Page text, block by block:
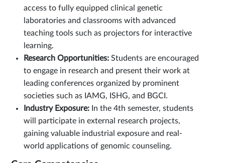
access to fully equipped clinical genetic
laboratories and classrooms with advanced
teaching tools such as projectors for interactive
learning.
Research Opportunities: Students are encouraged
to engage in research and present their work at
leading conferences organized by prominent
societies such as IAMG, ISHG, and BGCI.
Industry Exposure: In the 4th semester, students
will participate in external research projects,
gaining valuable industrial exposure and real-
world applications of genomic counseling.